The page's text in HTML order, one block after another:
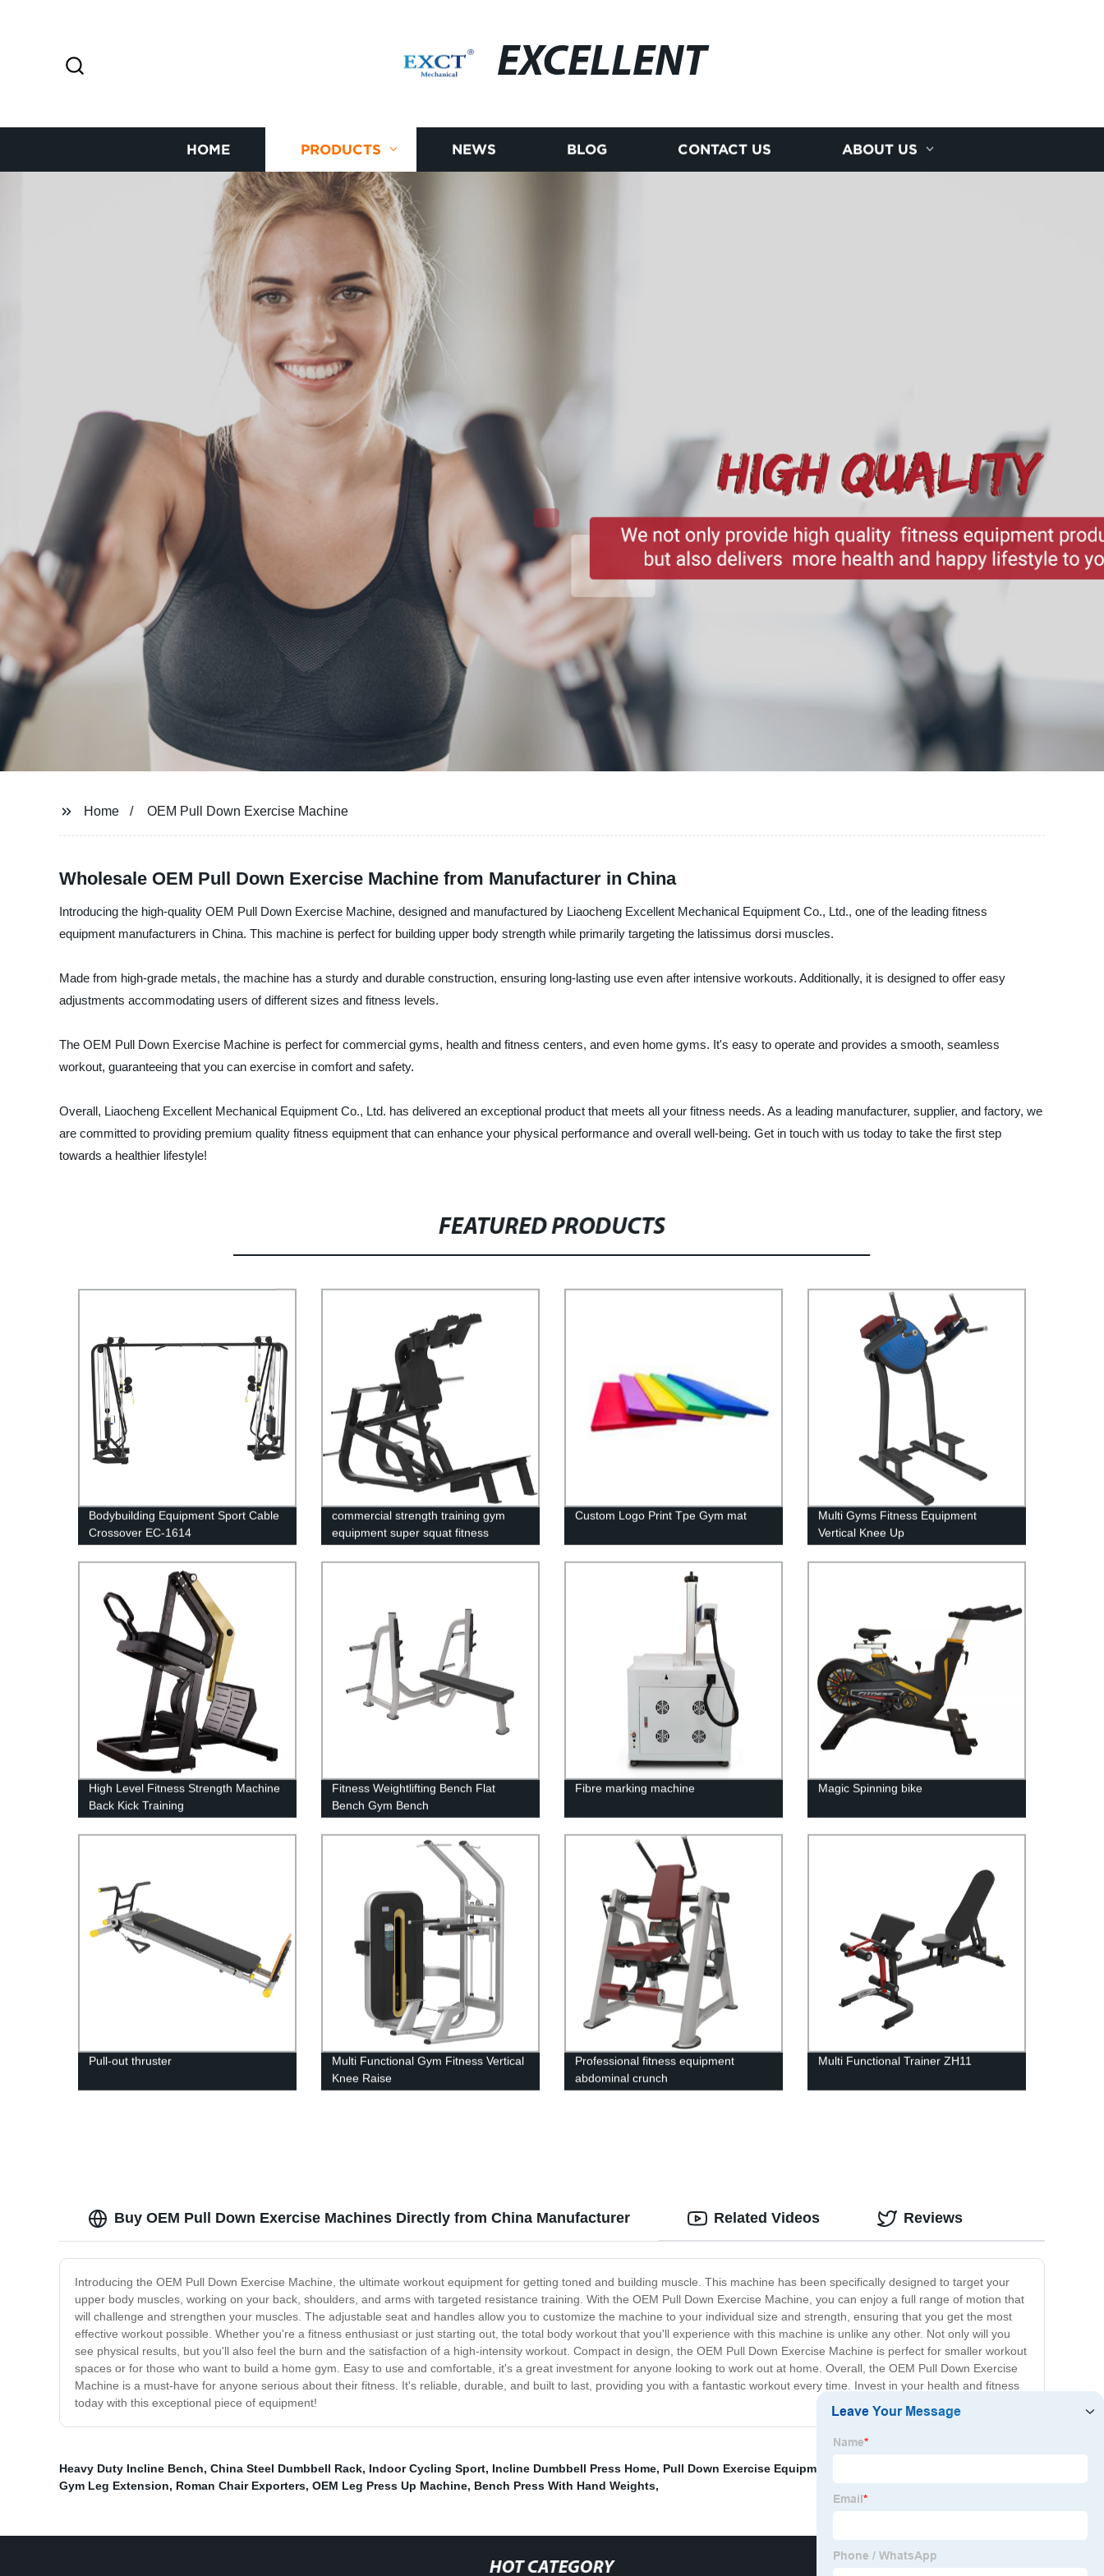
EXCELLENT
HOME PRODUCTS NEWS BLOG CONTACT US ABOUT US
Home OEM Pull Down Exercise Machine
Wholesale OEM Pull Down Exercise Machine from Manufacturer in China
Introducing the high-quality OEM Pull Down Exercise Machine, designed and manufactured by Liaocheng Excellent Mechanical Equipment Co., Ltd., one of the leading fitness
equipment manufacturers in China. This machine is perfect for building upper body strength while primarily targeting the latissimus dorsi muscles.
Made from high-grade metals, the machine has a sturdy and durable construction, ensuring long-lasting use even after intensive workouts. Additionally, it is designed to offer easy
adjustments accommodating users of different sizes and fitness levels.
The OEM Pull Down Exercise Machine is perfect for commercial gyms, health and fitness centers, and even home gyms. It's easy to operate and provides a smooth, seamless
workout, guaranteeing that you can exercise in comfort and safety.
Overall, Liaocheng Excellent Mechanical Equipment Co., Ltd. has delivered an exceptional product that meets all your fitness needs. As a leading manufacturer, supplier, and factory, we
are committed to providing premium quality fitness equipment that can enhance your physical performance and overall well-being. Get in touch with us today to take the first step
towards a healthier lifestyle!
FEATURED PRODUCTS
Bodybuilding Equipment Sport Cable
Crossover EC-1614
commercial strength training gym
equipment super squat fitness
Custom Logo Print Tpe Gym mat
Multi Gyms Fitness Equipment
Vertical Knee Up
High Level Fitness Strength Machine
Back Kick Training
Fitness Weightlifting Bench Flat
Bench Gym Bench
Fibre marking machine Magic Spinning bike
Pull-out thruster
Multi Functional Gym Fitness Vertical
Knee Raise
Professional fitness equipment
abdominal crunch
Multi Functional Trainer ZH11
Buy OEM Pull Down Exercise Machines Directly from China Manufacturer
Introducing the OEM Pull Down Exercise Machine, the ultimate workout equipment for getting toned and building muscle. This machine has been specifically designed to target your
upper body muscles, working on your back, shoulders, and arms with targeted resistance training. With the OEM Pull Down Exercise Machine, you can enjoy a full range of motion that
will challenge and strengthen your muscles. The adjustable seat and handles allow you to customize the machine to your individual size and strength, ensuring that you get the most
effective workout possible. Whether you're a fitness enthusiast or just starting out, the total body workout that you'll experience with this machine is unlike any other. Not only will you
see physical results, but you'll also feel the burn and the satisfaction of a high-intensity workout. Compact in design, the OEM Pull Down Exercise Machine is perfect for smaller workout
spaces or for those who want to build a home gym. Easy to use and comfortable, it's a great investment for anyone looking to work out at home. Overall, the OEM Pull Down Exercise
Machine is a must-have for anyone serious about their fitness. It's reliable, durable, and built to last, providing you with a fantastic workout every time. Invest in your health and fitness
today with this exceptional piece of equipment!
Related Videos Reviews
Heavy Duty Incline Bench, China Steel Dumbbell Rack, Indoor Cycling Sport, Incline Dumbbell Press Home, Pull Down Exercise Equipment
Gym Leg Extension, Roman Chair Exporters, OEM Leg Press Up Machine, Bench Press With Hand Weights,
HOT CATEGORY